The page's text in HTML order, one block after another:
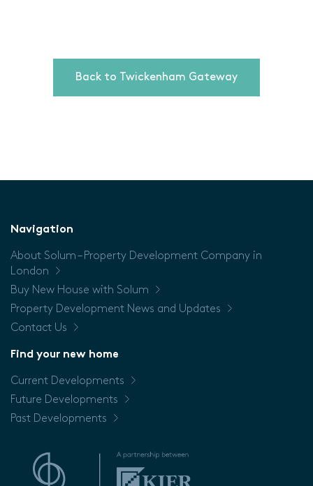
Price
Back to Twickenham Gateway
Navigation
About Solum – Property Development Company in
London
Buy New House with Solum
Property Development News and Updates
Contact Us
Find your new home
Current Developments
Future Developments
Past Developments